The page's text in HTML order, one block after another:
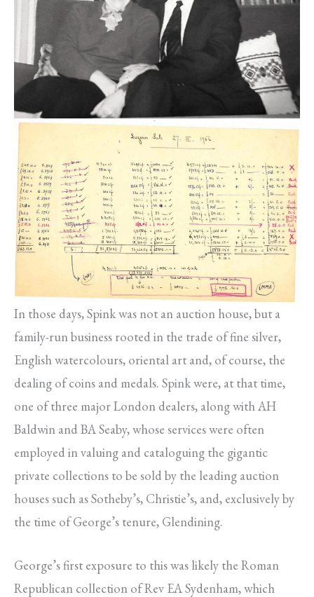
In those days, Spink was not an auction house, but a
family-run business rooted in the trade of fine silver,
English watercolours, oriental art and, of course, the
dealing of coins and medals. Spink were, at that time,
one of three major London dealers, along with AH
Baldwin and BA Seaby, whose services were often
employed in valuing and cataloguing the gigantic
private collections to be sold by the leading auction
houses such as Sotheby’s, Christie’s, and, exclusively by
the time of George’s tenure, Glendining.
George’s first exposure to this was likely the Roman
Republican collection of Rev EA Sydenham, which